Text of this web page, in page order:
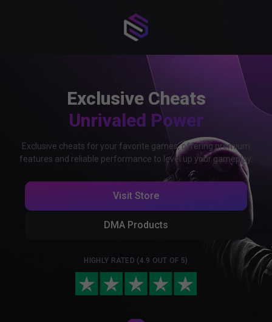
Exclusive Cheats
Unrivaled Power
Exclusive cheats for your favorite games, offering premium
features and reliable performance to level up your gameplay.
Visit Store
DMA Products
HIGHLY RATED (4.9 OUT OF 5)